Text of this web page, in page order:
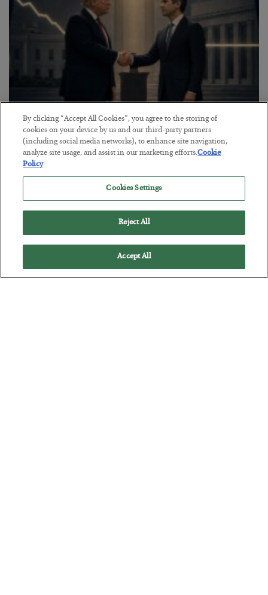
This “Trump Myth” Will Cost You
BYCHRIS CIMORELLI
POSTED JULY 31, 2026
3 Month Survival Playbook
By clicking “Accept All Cookies”, you agree to the storing of
cookies on your device by us and our third-party partners
(including social media networks), to enhance site navigation,
analyze site usage, and assist in our marketing efforts.Cookie
Policy
Cookies Settings
Reject All
Accept All